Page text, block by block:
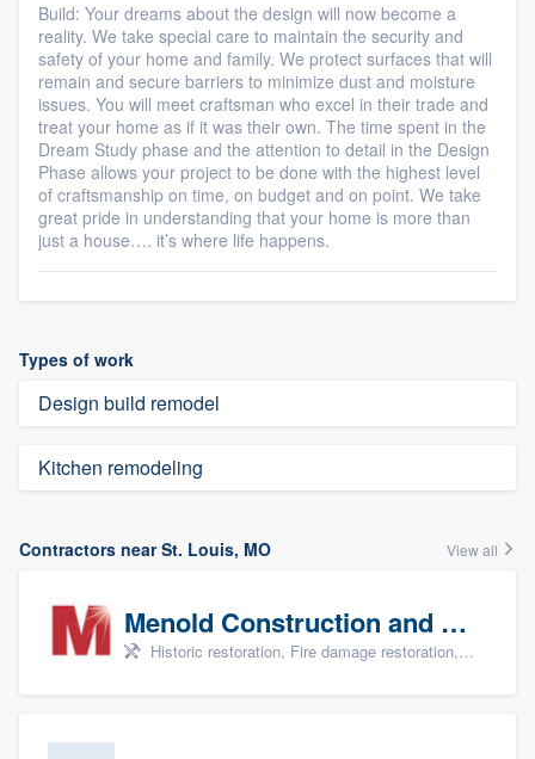
Build: Your dreams about the design will now become a
reality. We take special care to maintain the security and
safety of your home and family. We protect surfaces that will
remain and secure barriers to minimize dust and moisture
issues. You will meet craftsman who excel in their trade and
treat your home as if it was their own. The time spent in the
Dream Study phase and the attention to detail in the Design
Phase allows your project to be done with the highest level
of craftsmanship on time, on budget and on point. We take
great pride in understanding that your home is more than
just a house…. it’s where life happens.
Types of work
Design build remodel
Kitchen remodeling
Contractors near St. Louis, MO View all
Menold Construction and Restoration
Historic restoration, Fire damage restoration, Storm damage restoration, Tree damage restoration, and Water damage & mold remediation